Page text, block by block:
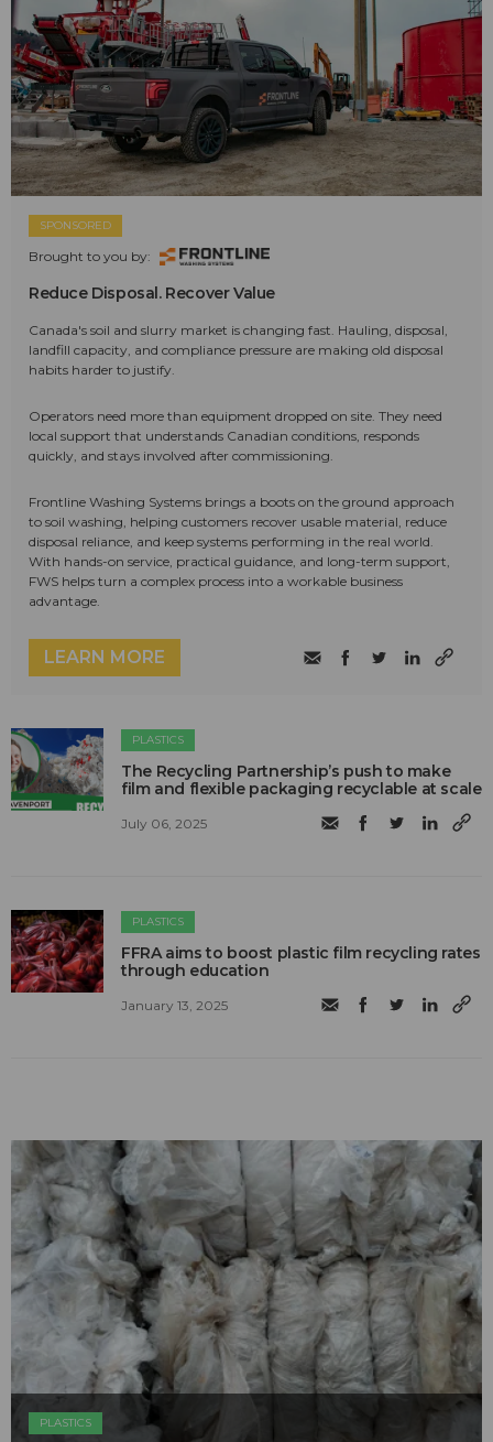
SPONSORED
Brought to you by:
Reduce Disposal. Recover Value
Canada's soil and slurry market is changing fast. Hauling, disposal,
landfill capacity, and compliance pressure are making old disposal
habits harder to justify.
Operators need more than equipment dropped on site. They need
local support that understands Canadian conditions, responds
quickly, and stays involved after commissioning.
Frontline Washing Systems brings a boots on the ground approach
to soil washing, helping customers recover usable material, reduce
disposal reliance, and keep systems performing in the real world.
With hands-on service, practical guidance, and long-term support,
FWS helps turn a complex process into a workable business
advantage.
LEARN MORE
PLASTICS
The Recycling Partnership’s push to make
film and flexible packaging recyclable at scale
July 06, 2025
PLASTICS
FFRA aims to boost plastic film recycling rates
through education
January 13, 2025
PLASTICS